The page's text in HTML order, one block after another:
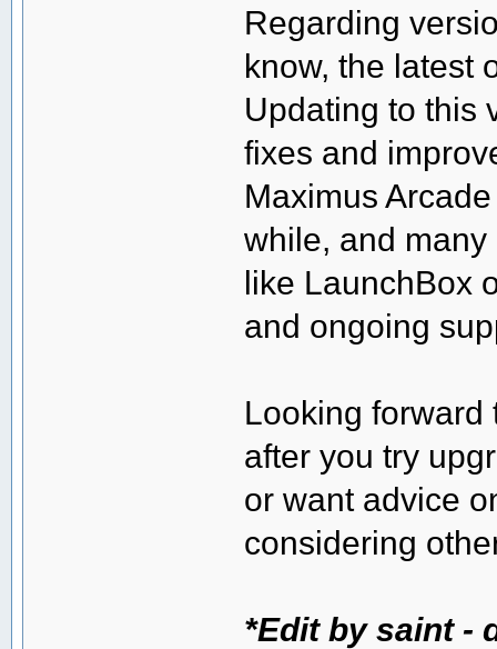
Regarding
know, the latest
Updating to this
fixes and
Maximus
while, and
like LaunchBox
and ongoing
Looking forward
after you try
or want advice
considering
*Edit by saint -